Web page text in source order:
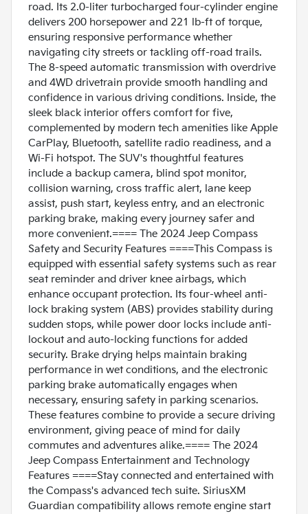
road. Its 2.0-liter turbocharged four-cylinder engine
delivers 200 horsepower and 221 lb-ft of torque,
ensuring responsive performance whether
navigating city streets or tackling off-road trails.
The 8-speed automatic transmission with overdrive
and 4WD drivetrain provide smooth handling and
confidence in various driving conditions. Inside, the
sleek black interior offers comfort for five,
complemented by modern tech amenities like Apple
CarPlay, Bluetooth, satellite radio readiness, and a
Wi-Fi hotspot. The SUV's thoughtful features
include a backup camera, blind spot monitor,
collision warning, cross traffic alert, lane keep
assist, push start, keyless entry, and an electronic
parking brake, making every journey safer and
more convenient.==== The 2024 Jeep Compass
Safety and Security Features ====This Compass is
equipped with essential safety systems such as rear
seat reminder and driver knee airbags, which
enhance occupant protection. Its four-wheel anti-
lock braking system (ABS) provides stability during
sudden stops, while power door locks include anti-
lockout and auto-locking functions for added
security. Brake drying helps maintain braking
performance in wet conditions, and the electronic
parking brake automatically engages when
necessary, ensuring safety in parking scenarios.
These features combine to provide a secure driving
environment, giving peace of mind for daily
commutes and adventures alike.==== The 2024
Jeep Compass Entertainment and Technology
Features ====Stay connected and entertained with
the Compass's advanced tech suite. SiriusXM
Guardian compatibility allows remote engine start